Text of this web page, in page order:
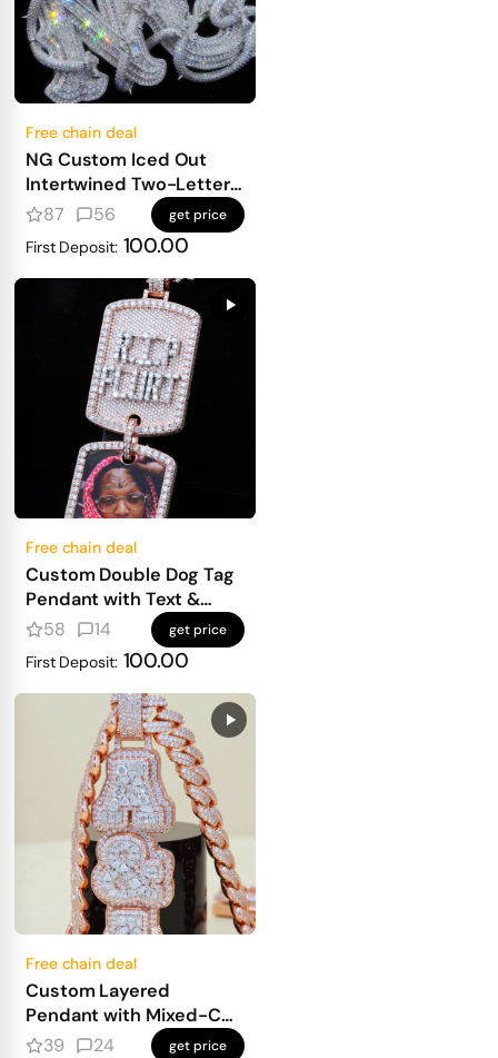
Free chain deal
NG Custom Iced Out
Intertwined Two-Letter
Pendant
87 56 get price
First Deposit: 100.00
Free chain deal
Custom Double Dog Tag
Pendant with Text &
Photo
58 14 get price
First Deposit: 100.00
Free chain deal
Custom Layered
Pendant with Mixed-Cut
Stones
39 24 get price